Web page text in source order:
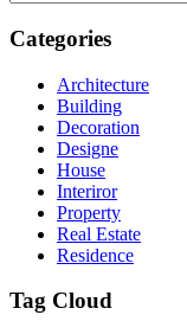
Categories
Architecture
Building
Decoration
Designe
House
Interiror
Property
Real Estate
Residence
Tag Cloud